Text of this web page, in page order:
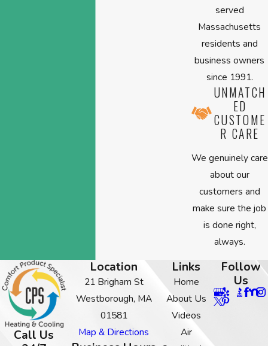
served
Massachusetts
residents and
business owners
since 1991.
UNMATCH
ED
CUSTOME
R CARE
We genuinely care
about our
customers and
make sure the job
is done right,
always.
Call Us
Location
21 Brigham St
Westborough, MA
01581
Map & Directions
Links
Home
About Us
Videos
Air
Follow
Us